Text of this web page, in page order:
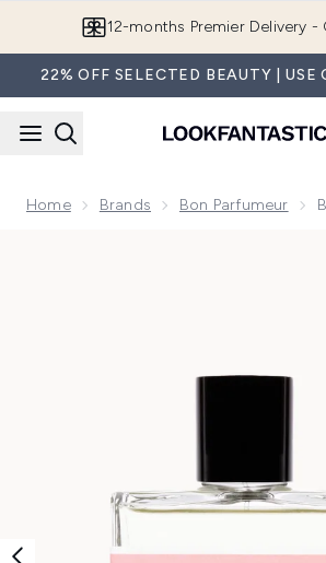
12-months Premier Delivery -
22% OFF SELECTED BEAUTY | USE
Home Brands Bon Parfumeur